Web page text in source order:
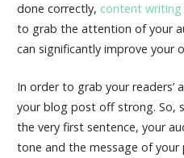
done correctly, content writing
to grab the attention of your
can significantly improve your
In order to grab your
your blog post off strong. So,
the very first sentence, your
tone and the message of